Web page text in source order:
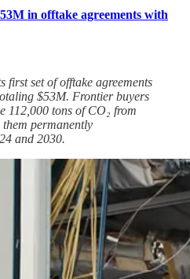
in offtake agreements with
first set of offtake agreements
$53M. Frontier buyers
112,000 tons of CO₂ from
them permanently
and 2030.